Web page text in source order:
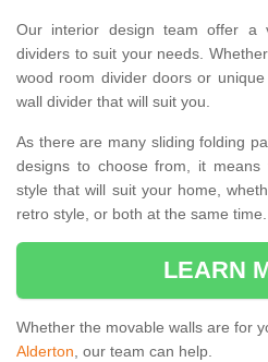
Our interior design team offer a
dividers to suit your needs.
wood room divider doors or
wall divider that will suit you.
As there are many sliding folding
designs to choose from, it
style that will suit your home,
retro style, or both at the same time.
LEARN
Whether the movable walls are for
Alderton, our team can help.